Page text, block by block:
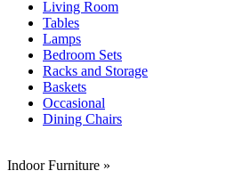
Living Room
Tables
Lamps
Bedroom Sets
Racks and Storage
Baskets
Occasional
Dining Chairs
Indoor Furniture »